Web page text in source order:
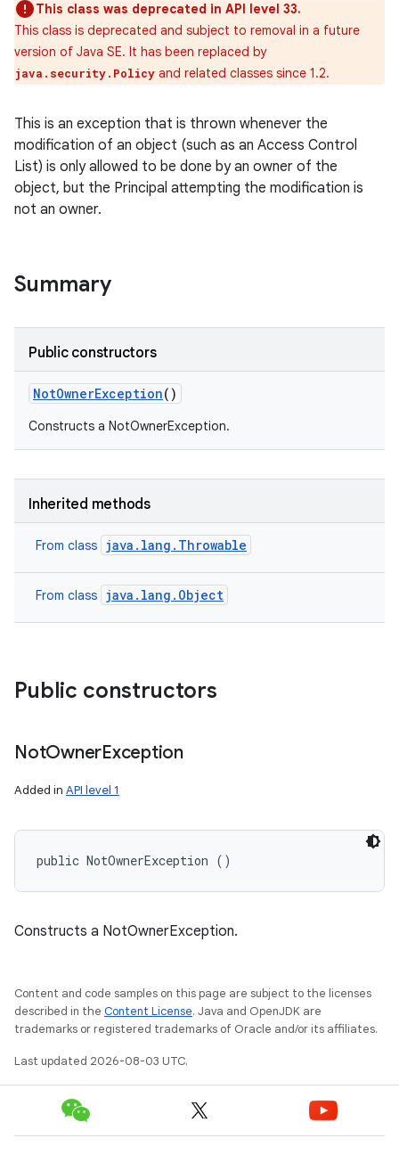
This class was deprecated in API level 33.
This class is deprecated and subject to removal in a future
version of Java SE. It has been replaced by
java.security.Policy and related classes since 1.2.
This is an exception that is thrown whenever the
modification of an object (such as an Access Control
List) is only allowed to be done by an owner of the
object, but the Principal attempting the modification is
not an owner.
Summary
Public constructors
NotOwnerException()
Constructs a NotOwnerException.
Inherited methods
From class java.lang.Throwable
From class java.lang.Object
Public constructors
NotOwnerException
Added in API level 1
public NotOwnerException ()
Constructs a NotOwnerException.
Content and code samples on this page are subject to the licenses
described in the Content License. Java and OpenJDK are
trademarks or registered trademarks of Oracle and/or its affiliates.
Last updated 2026-08-03 UTC.